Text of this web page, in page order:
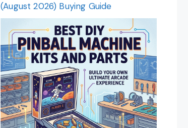
(August 2026) Buying Guide